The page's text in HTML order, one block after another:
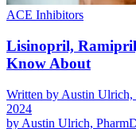
ACE Inhibitors
Lisinopril,
Know About
Written by Austin
2024
by Austin Ulrich,